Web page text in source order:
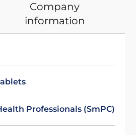
Company
information
Professionals (SmPC)